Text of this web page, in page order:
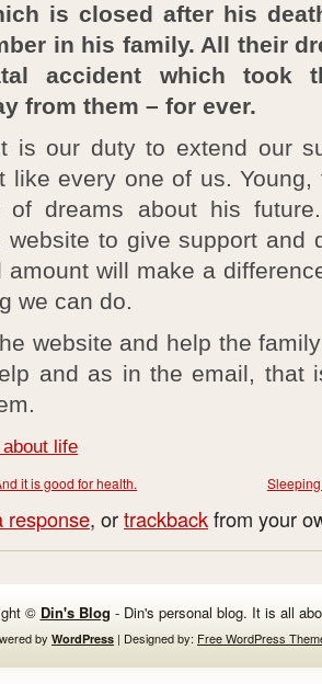
is closed after his
in his family. All their
accident which took
from them – for ever.
is our duty to extend our
like every one of us. Young,
dreams about his
to give support and
amount will make a
we can do.
website and help the
and as in the email, that
life
it is good for health.
response, ortrackbackfrom your
© Din's Blog - Din's personal blog. It is all
by WordPress | Designed by: Free WordPress